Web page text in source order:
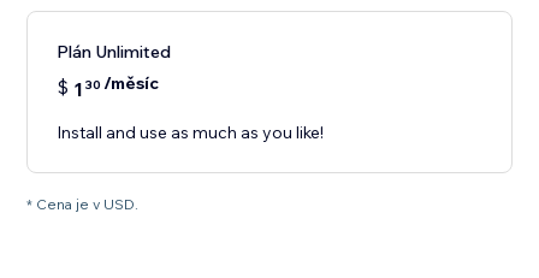
Plán Unlimited
$ 1 30 /měsíc
Install and use as much as you like!
* Cena je v USD.